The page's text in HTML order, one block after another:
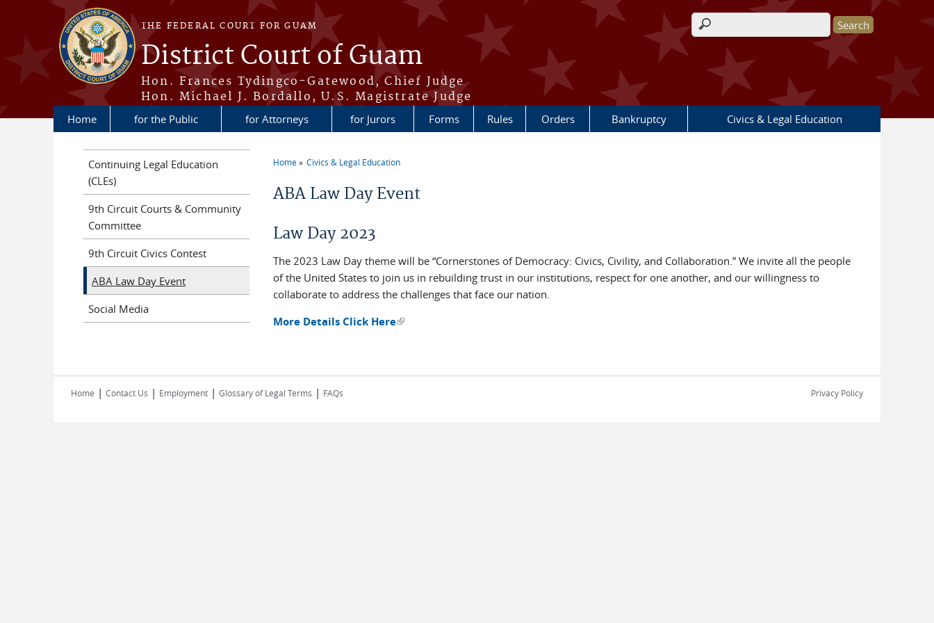
Skip to main content
THE FEDERAL COURT FOR GUAM
District Court of Guam
Hon. Frances Tydingco-Gatewood, Chief Judge
Hon. Michael J. Bordallo, U.S. Magistrate Judge
Search form
Home for the Public for Attorneys for Jurors Forms Rules Orders Bankruptcy Civics & Legal Education
You are here
Home Civics & Legal Education
ABA Law Day Event
Law Day 2023
The 2023 Law Day theme will be “Cornerstones of Democracy: Civics, Civility, and Collaboration.” We invite all the people
of the United States to join us in rebuilding trust in our institutions, respect for one another, and our willingness to
collaborate to address the challenges that face our nation.
More Details Click Here(link is external)
Continuing Legal Education
(CLEs)
9th Circuit Courts & Community
Committee
9th Circuit Civics Contest
ABA Law Day Event
Social Media
Home | Contact Us | Employment | Glossary of Legal Terms | FAQs Privacy Policy